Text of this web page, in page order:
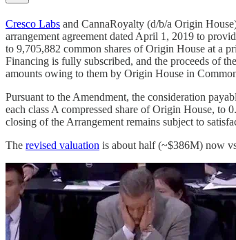
Cresco Labs and CannaRoyalty (d/b/a Origin
arrangement agreement dated April 1, 2019 to
to 9,705,882 common shares of Origin House at a
Financing is fully subscribed, and the proceeds of
amounts owing to them by Origin House in
Pursuant to the Amendment, the consideration
each class A compressed share of Origin House, to
closing of the Arrangement remains subject to
The revised valuation is about half (~$386M) now